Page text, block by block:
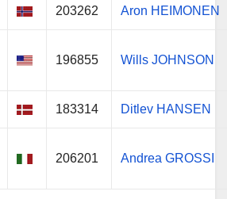
203262 Aron HEIMONEN
196855 Wills JOHNSON
183314 Ditlev HANSEN
206201 Andrea GROSSI